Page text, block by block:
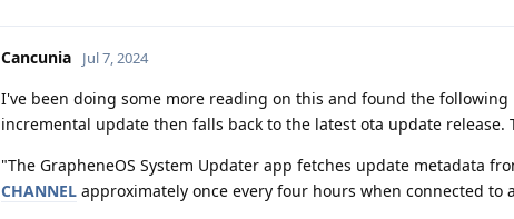
Cancunia Jul 7, 2024
I've been doing some more reading on this and found the following
incremental update then falls back to the latest ota update
"The GrapheneOS System Updater app fetches update metadata
CHANNEL approximately once every four hours when connected